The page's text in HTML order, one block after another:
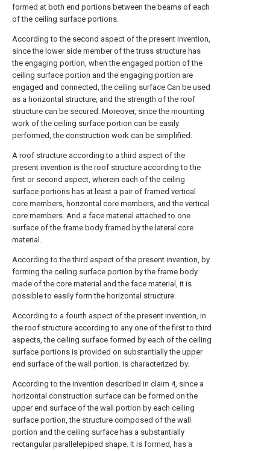
formed at both end portions between the beams of each
of the ceiling surface portions.
According to the second aspect of the present invention,
since the lower side member of the truss structure has
the engaging portion, when the engaged portion of the
ceiling surface portion and the engaging portion are
engaged and connected, the ceiling surface Can be used
as a horizontal structure, and the strength of the roof
structure can be secured. Moreover, since the mounting
work of the ceiling surface portion can be easily
performed, the construction work can be simplified.
A roof structure according to a third aspect of the
present invention is the roof structure according to the
first or second aspect, wherein each of the ceiling
surface portions has at least a pair of framed vertical
core members, horizontal core members, and the vertical
core members. And a face material attached to one
surface of the frame body framed by the lateral core
material.
According to the third aspect of the present invention, by
forming the ceiling surface portion by the frame body
made of the core material and the face material, it is
possible to easily form the horizontal structure.
According to a fourth aspect of the present invention, in
the roof structure according to any one of the first to third
aspects, the ceiling surface formed by each of the ceiling
surface portions is provided on substantially the upper
end surface of the wall portion. Is characterized by.
According to the invention described in claim 4, since a
horizontal construction surface can be formed on the
upper end surface of the wall portion by each ceiling
surface portion, the structure composed of the wall
portion and the ceiling surface has a substantially
rectangular parallelepiped shape. It is formed, has a